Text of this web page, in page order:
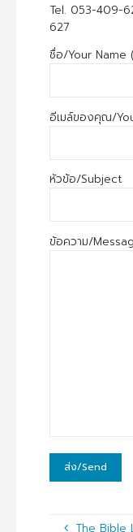
Tel. 053-409-
627
ชื่อ/Your Name
อีเมล์ของคุณ/
หัวข้อ/Subject
ข้อความ/
The Bible